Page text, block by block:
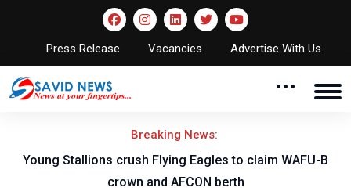
Press Release Vacancies Advertise With Us
Breaking News:
Young Stallions crush Flying Eagles to claim WAFU-B
crown and AFCON berth